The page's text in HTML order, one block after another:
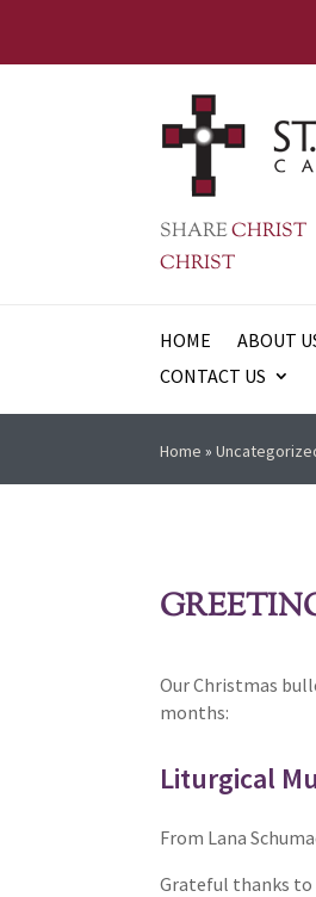
SHARECHRIST
CHRIST
HOME ABOUT
CONTACT US
Home »
Our Christmas
months:
Liturgical
From Lana
Grateful thanks to